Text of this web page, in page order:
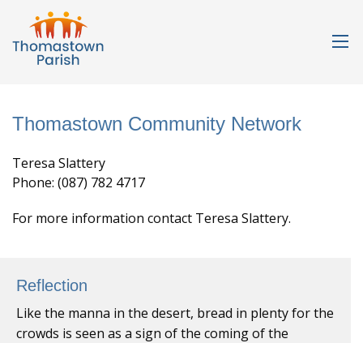
Thomastown Community Network
Teresa Slattery
Phone: (087) 782 4717
For more information contact Teresa Slattery.
Reflection
Like the manna in the desert, bread in plenty for the
crowds is seen as a sign of the coming of the